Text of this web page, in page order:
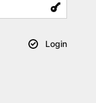
Login